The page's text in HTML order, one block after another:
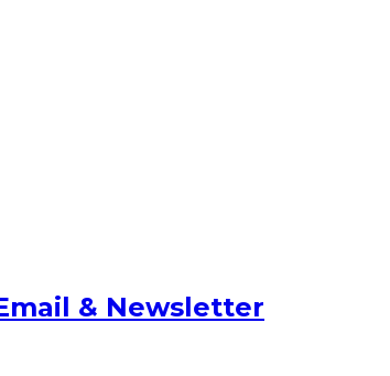
& Newsletter